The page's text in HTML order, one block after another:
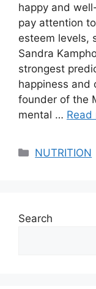
happy and
pay attention
esteem levels,
Sandra
strongest
happiness and
founder of the
mental … Read
Categories
NUTRITION
Search